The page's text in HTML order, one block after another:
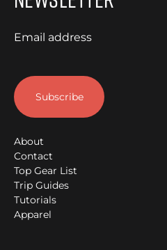
Email address
About
Contact
Top Gear List
Trip Guides
Tutorials
Apparel